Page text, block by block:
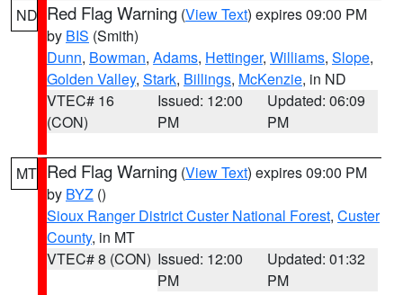
ND Red Flag Warning (View Text) expires 09:00 PM
by BIS (Smith)
Dunn, Bowman, Adams, Hettinger, Williams, Slope,
Golden Valley, Stark, Billings, McKenzie, in ND
VTEC# 16
(CON)
Issued: 12:00
PM
Updated: 06:09
PM
MT Red Flag Warning (View Text) expires 09:00 PM
by BYZ ()
Sioux Ranger District Custer National Forest, Custer
County, in MT
VTEC# 8 (CON) Issued: 12:00
PM
Updated: 01:32
PM